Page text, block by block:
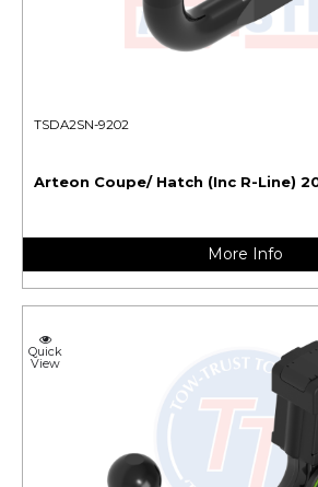
TSDA2SN-9202
Arteon Coupe/ Hatch (Inc R-Line)
More Info
Quick
View